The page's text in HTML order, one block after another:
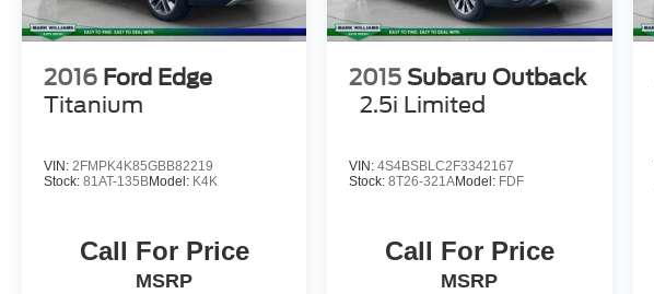
2016 Ford Edge
Titanium
VIN: 2FMPK4K85GBB82219
Stock: 81AT-135BModel: K4K
Call For Price
MSRP
2015 Subaru Outback
2.5i Limited
VIN:4S4BSBLC2F3342167
Stock:8T26-321AModel: FDF
Call For Price
MSRP